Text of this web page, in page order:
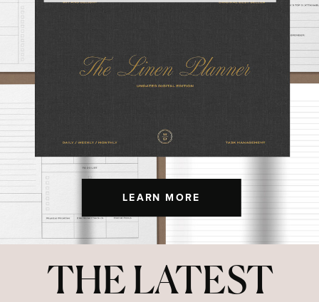
LEARN MORE
THE LATEST